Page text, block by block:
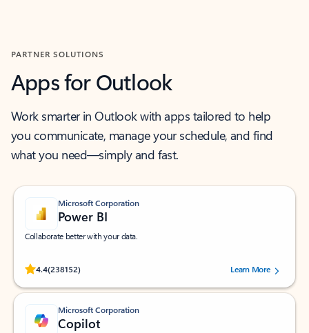
PARTNER SOLUTIONS
Apps for Outlook
Work smarter in Outlook with apps tailored to help
you communicate, manage your schedule, and find
what you need—simply and fast.
Microsoft Corporation
Power BI
Collaborate better with your data.
4.4(238152)
Rated (#=ratingAverage#) stars out of 5 stars, by 238152 users.Learn More
Microsoft Corporation
Copilot